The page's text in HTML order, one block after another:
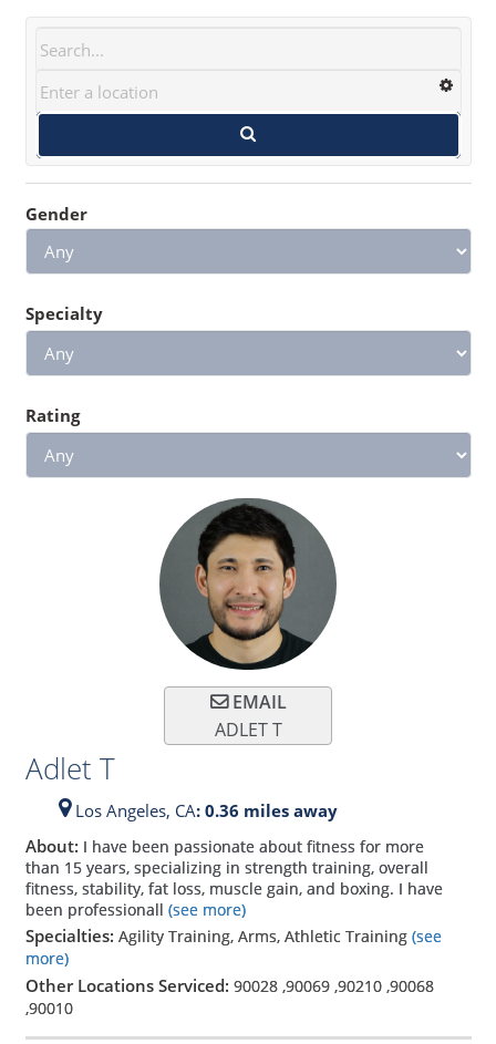
Gender
Specialty
Rating
EMAIL
ADLET T
Adlet T
Los Angeles, CA: 0.36 miles away
About: I have been passionate about fitness for more
than 15 years, specializing in strength training, overall
fitness, stability, fat loss, muscle gain, and boxing. I have
been professionall (see more)
Specialties: Agility Training, Arms, Athletic Training (see
more)
Other Locations Serviced: 90028,90069,90210,90068
,90010